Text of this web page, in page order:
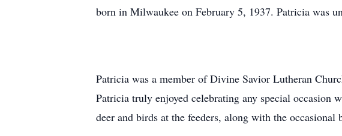
born in Milwaukee on February 5, 1937. Patricia was
Patricia was a member of Divine Savior Lutheran
Patricia truly enjoyed celebrating any special occasion
deer and birds at the feeders, along with the occasional